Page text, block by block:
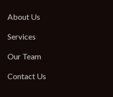
About Us
Services
Our Team
Contact Us